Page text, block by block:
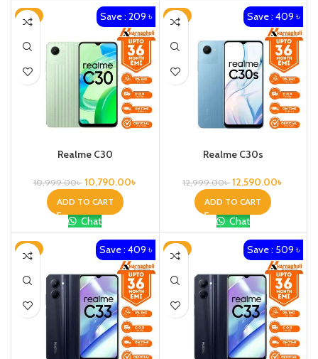
-2% Save : 209 ৳
Realme C30
10,999.00৳ 10,790.00৳
ADD TO CART
Chat
-3% Save : 409 ৳
Realme C30s
12,999.00৳ 12,590.00৳
ADD TO CART
Chat
-3% Save : 409 ৳ -3% Save : 509 ৳